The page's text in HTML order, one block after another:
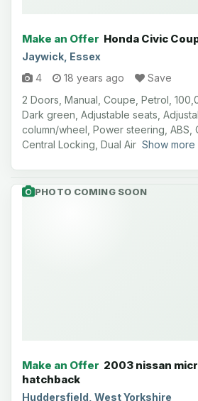
Make an Offer Honda Civic
Jaywick, Essex
4
18 years ago
Save
2 Doors, Manual, Coupe, Petrol,
Dark green, Adjustable seats,
column/wheel, Power steering, ABS,
Central Locking, Dual Air Show more
PHOTO COMING SOON
Make an Offer 2003 nissan
hatchback
Huddersfield, West Yorkshire